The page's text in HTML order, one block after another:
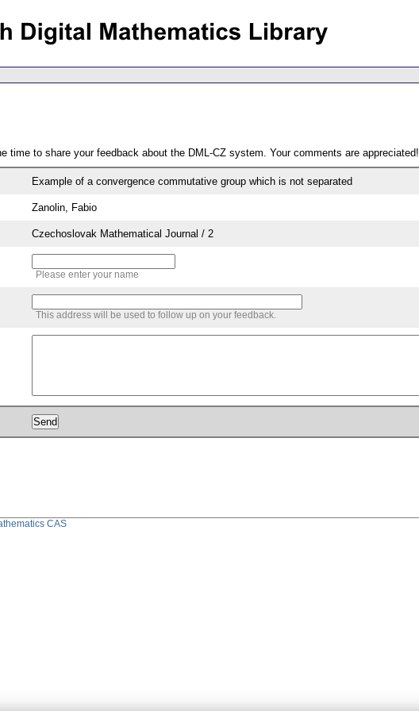
time to share your feedback about the DML-CZ system. Your comments are appreciated!
Example of a convergence commutative group which is not separated
Zanolin, Fabio
Czechoslovak Mathematical Journal / 2
Please enter your name
This address will be used to follow up on your feedback.
CAS